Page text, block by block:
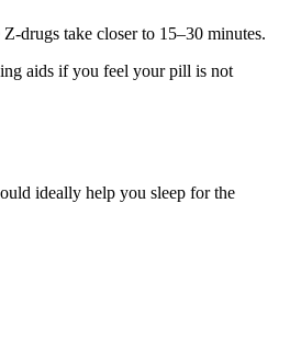
drugs take closer to 15–30 minutes.
aids if you feel your pill is not
ideally help you sleep for the